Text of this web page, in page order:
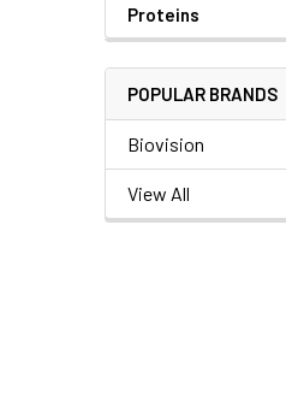
Proteins
POPULAR BRANDS
Biovision
View All